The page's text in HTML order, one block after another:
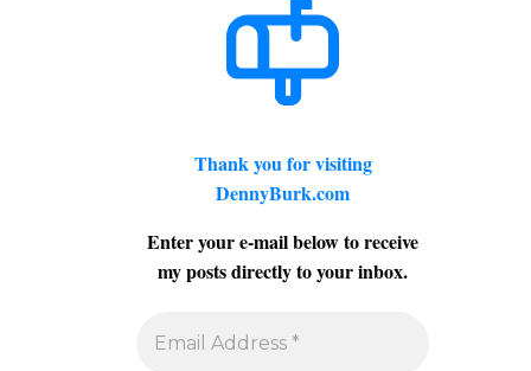
Thank you for visiting
DennyBurk.com
Enter your e-mail below to receive
my posts directly to your inbox.